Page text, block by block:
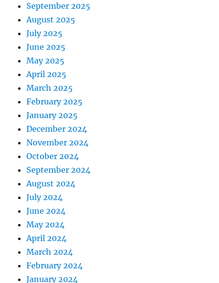
September 2025
August 2025
July 2025
June 2025
May 2025
April 2025
March 2025
February 2025
January 2025
December 2024
November 2024
October 2024
September 2024
August 2024
July 2024
June 2024
May 2024
April 2024
March 2024
February 2024
January 2024